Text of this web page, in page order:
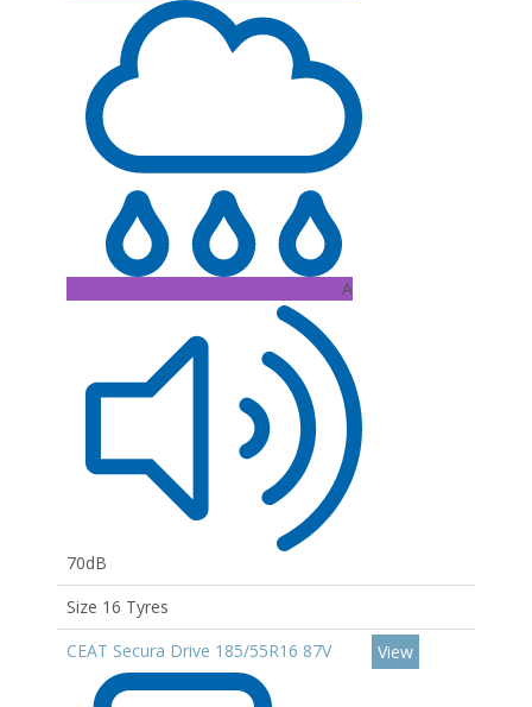
A
70dB
Size 16 Tyres
CEAT Secura Drive 185/55R16 87V
View